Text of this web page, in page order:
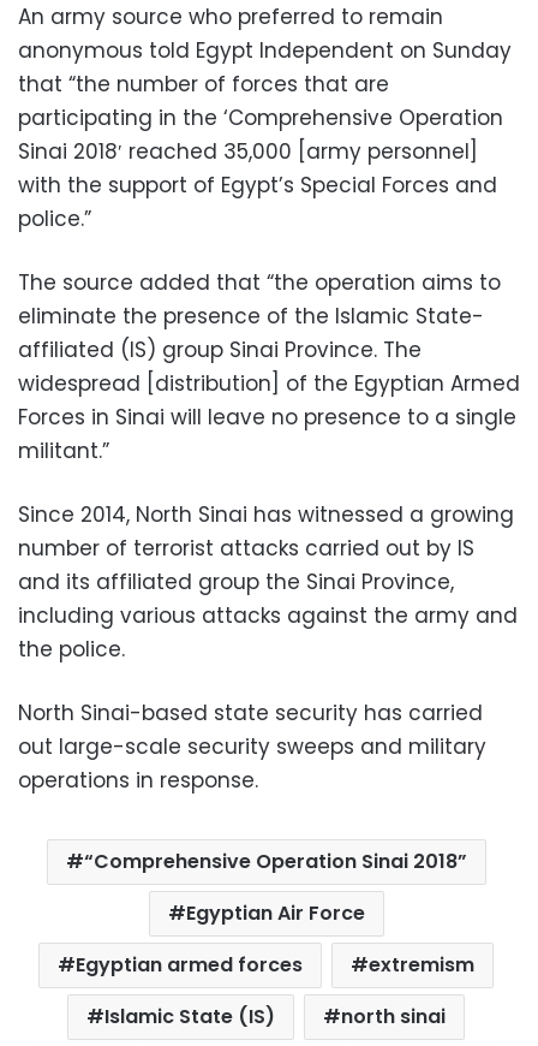
An army source who preferred to remain
anonymous told Egypt Independent on Sunday
that “the number of forces that are
participating in the ‘Comprehensive Operation
Sinai 2018′ reached 35,000 [army personnel]
with the support of Egypt’s Special Forces and
police.”
The source added that “the operation aims to
eliminate the presence of the Islamic State-
affiliated (IS) group Sinai Province. The
widespread [distribution] of the Egyptian Armed
Forces in Sinai will leave no presence to a single
militant.”
Since 2014, North Sinai has witnessed a growing
number of terrorist attacks carried out by IS
and its affiliated group the Sinai Province,
including various attacks against the army and
the police.
North Sinai-based state security has carried
out large-scale security sweeps and military
operations in response.
“Comprehensive Operation Sinai 2018”
Egyptian Air Force
Egyptian armed forces
extremism
Islamic State (IS)
north sinai